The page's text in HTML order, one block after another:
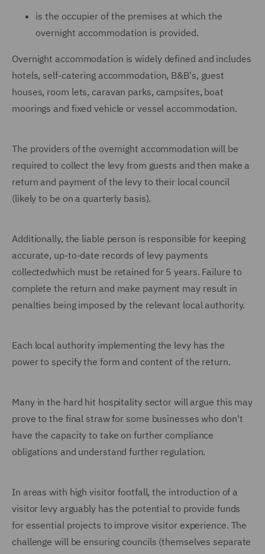
is the occupier of the premises at which the
overnight accommodation is provided.
Overnight accommodation is widely defined and includes
hotels, self-catering accommodation, B&B's, guest
houses, room lets, caravan parks, campsites, boat
moorings and fixed vehicle or vessel accommodation.
The providers of the overnight accommodation will be
required to collect the levy from guests and then make a
return and payment of the levy to their local council
(likely to be on a quarterly basis).
Additionally, the liable person is responsible for keeping
accurate, up-to-date records of levy payments
collectedwhich must be retained for 5 years. Failure to
complete the return and make payment may result in
penalties being imposed by the relevant local authority.
Each local authority implementing the levy has the
power to specify the form and content of the return.
Many in the hard hit hospitality sector will argue this may
prove to the final straw for some businesses who don't
have the capacity to take on further compliance
obligations and understand further regulation.
In areas with high visitor footfall, the introduction of a
visitor levy arguably has the potential to provide funds
for essential projects to improve visitor experience. The
challenge will be ensuring councils (themselves separate